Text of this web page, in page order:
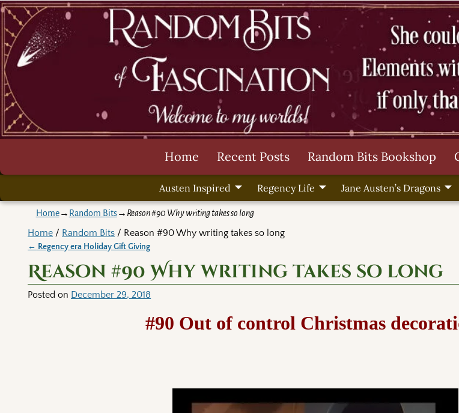
Home Recent Posts Random Bits Bookshop
Austen Inspired Regency Life Jane Austen’s Dragons
Home→ Random Bits→ Reason #90 Why writing takes so long
Home / Random Bits / Reason #90 Why writing takes so long
← Regency era Holiday Gift Giving
Reason #90 Why writing takes so long
Posted on December 29, 2018
#90 Out of control Christmas